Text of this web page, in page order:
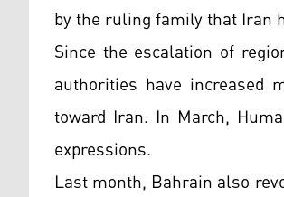
by the ruling family that Iran
Since the escalation of
authorities have increased
toward Iran. In March,
expressions.
Last month, Bahrain also